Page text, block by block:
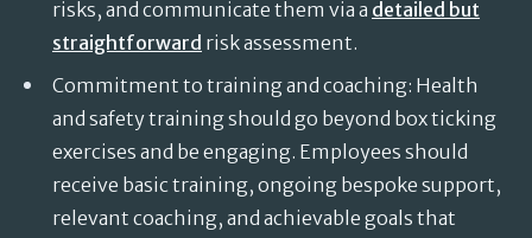
risks, and communicate them via a detailed but
straightforward risk assessment.
Commitment to training and coaching: Health
and safety training should go beyond box ticking
exercises and be engaging. Employees should
receive basic training, ongoing bespoke support,
relevant coaching, and achievable goals that